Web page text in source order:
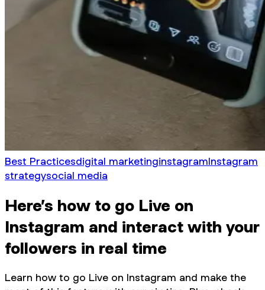
Best Practicesdigital marketinginstagramInstagram
strategysocial media
Here’s how to go Live on
Instagram and interact with your
followers in real time
Learn how to go Live on Instagram and make the